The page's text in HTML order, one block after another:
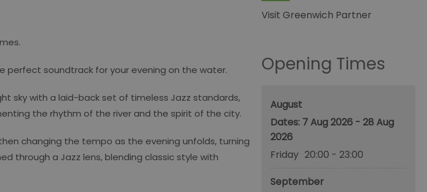
perfect soundtrack for your evening on the water.
sky with a laid-back set of timeless Jazz standards,
the rhythm of the river and the spirit of the city.
changing the tempo as the evening unfolds, turning
through a Jazz lens, blending classic style with
Visit Greenwich Partner
Opening Times
August
7 Aug 2026 - 28 Aug
2026
Friday 20:00 - 23:00
September